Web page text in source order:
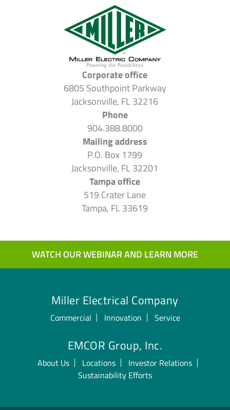
Corporate office
6805 Southpoint Parkway
Jacksonville, FL 32216
Phone
904.388.8000
Mailing address
P.O. Box 1799
Jacksonville, FL 32201
Tampa office
519 Crater Lane
Tampa, FL 33619
WATCH OUR WEBINAR AND LEARN MORE
Miller Electrical Company
Commercial Innovation Service
EMCOR Group, Inc.
About Us Locations
Investor Relations
Sustainability Efforts